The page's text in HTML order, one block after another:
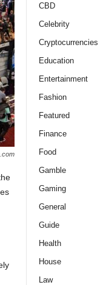
CBD
Celebrity
Cryptocurrencies
Education
Entertainment
Fashion
Featured
Finance
Food
Gamble
Gaming
General
Guide
Health
House
Law